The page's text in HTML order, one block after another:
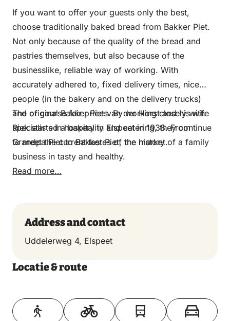
If you want to offer your guests only the best,
choose traditionally baked bread from Bakker Piet.
Not only because of the quality of the bread and
pastries themselves, but also because of the
businesslike, reliable way of working. With
accurately adhered to, fixed delivery times, nice
people (in the bakery and on the delivery trucks)
and of course fair prices. By working closely with
specialists in hospitality and catering, they continue
to meet the current tastes of the market.
The original Bakker Piet van der Horst and his wife
Riek started a bakery in Elspeet in 1938.​​​​​​​ From
Grandpa Piet to Bakker Piet, the history of a family
business in tasty and healthy.
Read more…
Address and contact
Uddelerweg 4, Elspeet
Locatie & route
Toon op kaart